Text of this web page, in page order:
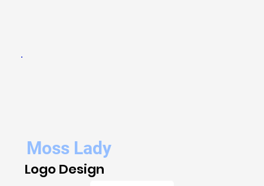
Moss Lady
Logo Design